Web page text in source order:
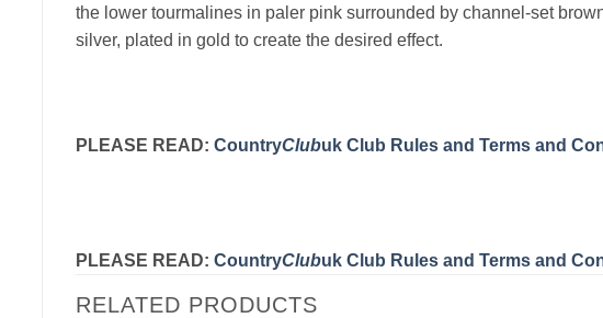
the lower tourmalines in paler pink surrounded by channel-set
silver, plated in gold to create the desired effect.
PLEASE READ: CountryClubuk Club Rules and Terms and
PLEASE READ: CountryClubuk Club Rules and Terms and
RELATED PRODUCTS